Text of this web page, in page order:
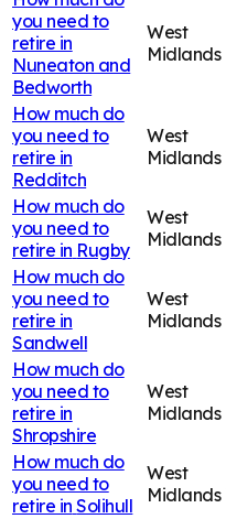
you need to
retire in
Nuneaton and
Bedworth
West
Midlands
How much do
you need to
retire in
Redditch
West
Midlands
How much do
you need to
retire in Rugby
West
Midlands
How much do
you need to
retire in
Sandwell
West
Midlands
How much do
you need to
retire in
Shropshire
West
Midlands
How much do
you need to
retire in Solihull
West
Midlands